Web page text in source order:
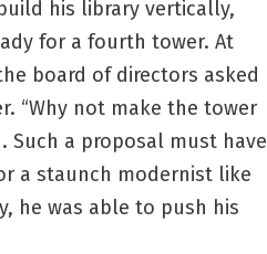
his library vertically,
for a fourth tower. At
board of directors asked
“Why not make the tower
Such a proposal must have
a staunch modernist like
he was able to push his